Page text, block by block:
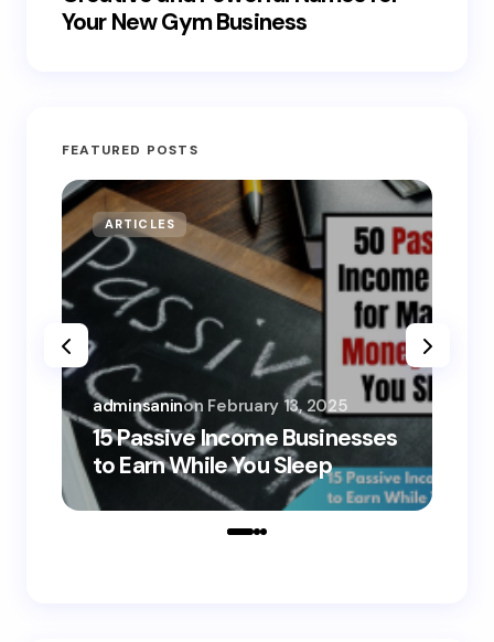
Your New Gym Business
FEATURED POSTS
ARTICLES
15 Passive Income Businesses
to Earn While You Sleep
adminsaninon February 13, 2025